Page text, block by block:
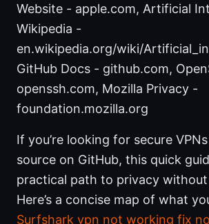
Website - apple.com, Artificial
Wikipedia -
en.wikipedia.org/wiki/
GitHub Docs - github.com,
openssh.com, Mozilla Privacy -
foundation.mozilla.org
If you’re looking for secure
source on GitHub, this quick
practical path to privacy
Here’s a concise map of what
Surfshark vpn not working fix